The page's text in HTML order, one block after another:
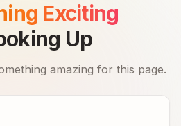
Exciting
Up
amazing for this page.